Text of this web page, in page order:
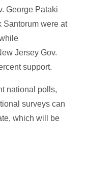
George Pataki
Santorum were at
Jersey Gov.
support.
national polls,
surveys can
which will be